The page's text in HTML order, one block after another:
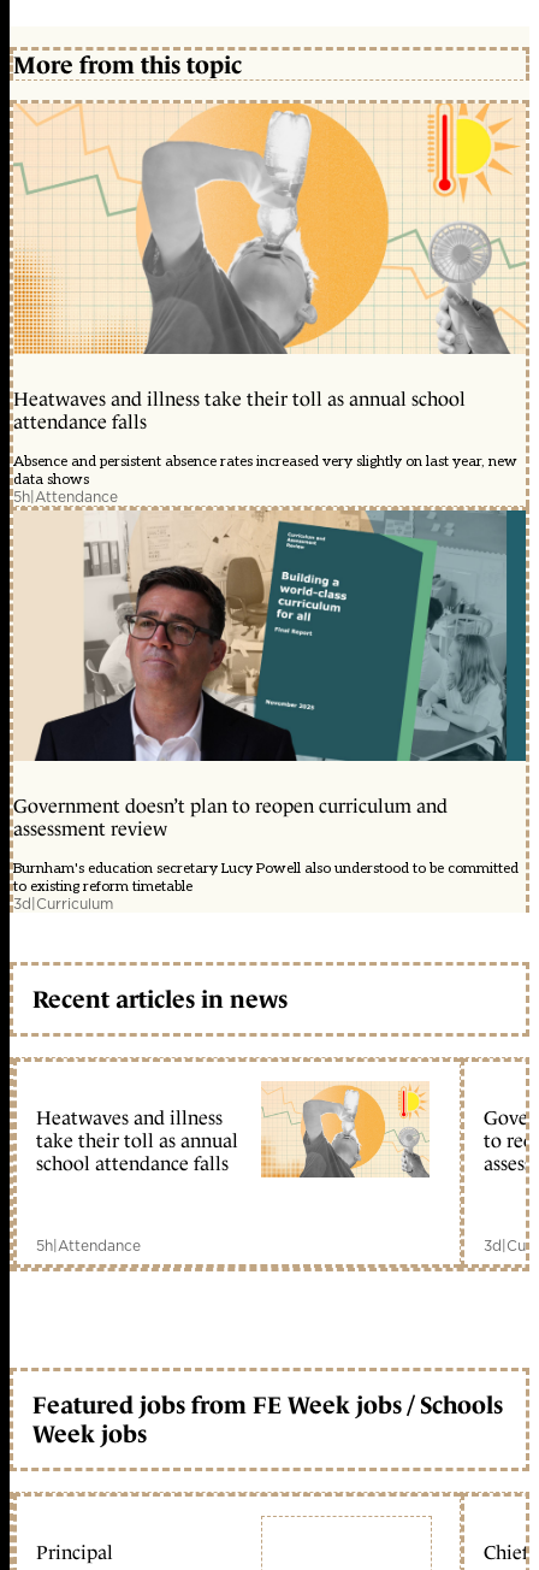
More from this topic
Heatwaves and illness take their toll as annual school
attendance falls
Absence and persistent absence rates increased very slightly on last year, new
data shows
5h|Attendance
Government doesn’t plan to reopen curriculum and
assessment review
Burnham's education secretary Lucy Powell also understood to be committed
to existing reform timetable
3d|Curriculum
Recent articles in news
Heatwaves and illness
take their toll as annual
school attendance falls
5h|Attendance
to
3d|
Featured jobs from FE Week jobs / Schools
Week jobs
Principal Chief